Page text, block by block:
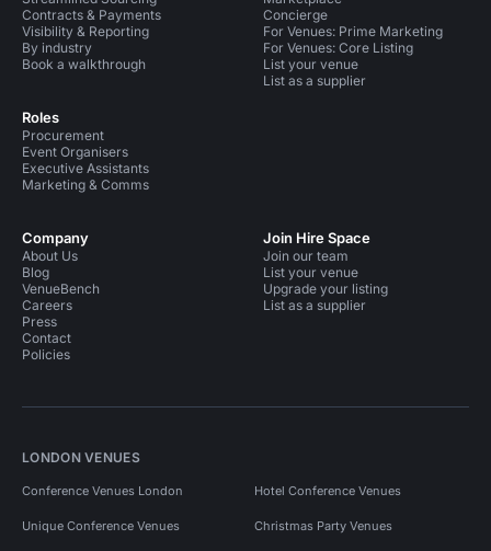
Contracts & Payments
Visibility & Reporting
By industry
Book a walkthrough
Roles
Procurement
Event Organisers
Executive Assistants
Marketing & Comms
Concierge
For Venues: Prime Marketing
For Venues: Core Listing
List your venue
List as a supplier
Company
About Us
Blog
VenueBench
Careers
Press
Contact
Policies
Join Hire Space
Join our team
List your venue
Upgrade your listing
List as a supplier
LONDON VENUES
Conference Venues London Hotel Conference Venues
Unique Conference Venues Christmas Party Venues